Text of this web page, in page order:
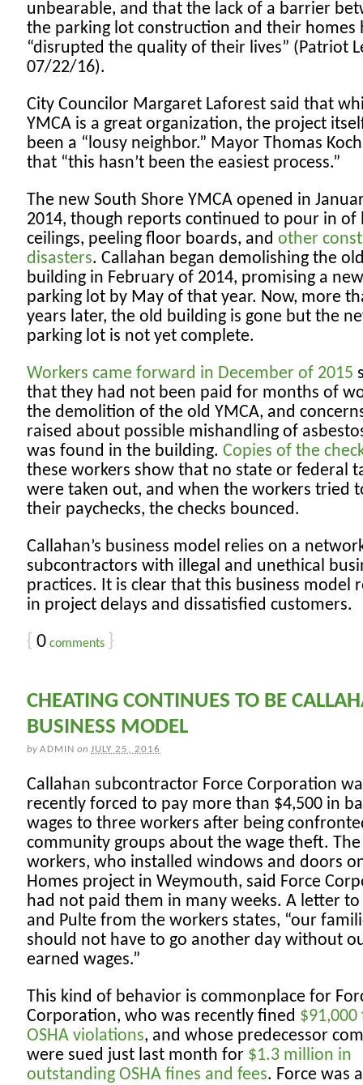
unbearable, and that the lack of a barrier
the parking lot construction and their homes
“disrupted the quality of their lives” (Patriot
07/22/16).
City Councilor Margaret Laforest said that
YMCA is a great organization, the project
been a “lousy neighbor.” Mayor Thomas
that “this hasn’t been the easiest process.”
The new South Shore YMCA opened in
2014, though reports continued to pour in of
ceilings, peeling floor boards, and other
disasters. Callahan began demolishing the
building in February of 2014, promising a new
parking lot by May of that year. Now, more
years later, the old building is gone but the
parking lot is not yet complete.
Workers came forward in December of 2015
that they had not been paid for months of
the demolition of the old YMCA, and
raised about possible mishandling of
was found in the building. Copies of the
these workers show that no state or federal
were taken out, and when the workers tried
their paychecks, the checks bounced.
Callahan’s business model relies on a
subcontractors with illegal and unethical
practices. It is clear that this business model
in project delays and dissatisfied customers.
{ 0 comments }
CHEATING CONTINUES TO BE
BUSINESS MODEL
by ADMIN on JULY 25, 2016
Callahan subcontractor Force Corporation
recently forced to pay more than $4,500 in
wages to three workers after being
community groups about the wage theft. The
workers, who installed windows and doors
Homes project in Weymouth, said Force
had not paid them in many weeks. A letter to
and Pulte from the workers states, “our
should not have to go another day without
earned wages.”
This kind of behavior is commonplace for
Corporation, who was recently fined $91,000
OSHA violations, and whose predecessor
were sued just last month for $1.3 million in
outstanding OSHA fines and fees. Force was